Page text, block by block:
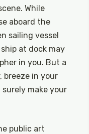
While
aboard the
sailing vessel
at dock may
in you. But a
breeze in your
make your
public art